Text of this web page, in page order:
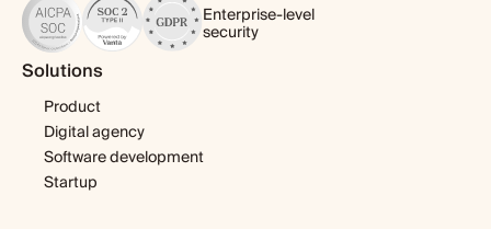
Enterprise-level
security
Solutions
Product
Digital agency
Software development
Startup